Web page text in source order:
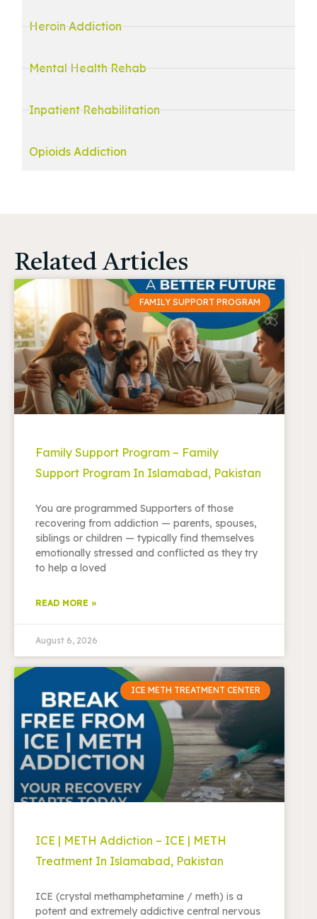
Heroin Addiction
Mental Health Rehab
Inpatient Rehabilitation
Opioids Addiction
Related Articles
FAMILY SUPPORT PROGRAM
Family Support Program – Family
Support Program In Islamabad, Pakistan
You are programmed Supporters of those
recovering from addiction — parents, spouses,
siblings or children — typically find themselves
emotionally stressed and conflicted as they try
to help a loved
READ MORE »
August 6, 2026
ICE METH TREATMENT CENTER
ICE | METH Addiction – ICE | METH
Treatment In Islamabad, Pakistan
ICE (crystal methamphetamine / meth) is a
potent and extremely addictive central nervous